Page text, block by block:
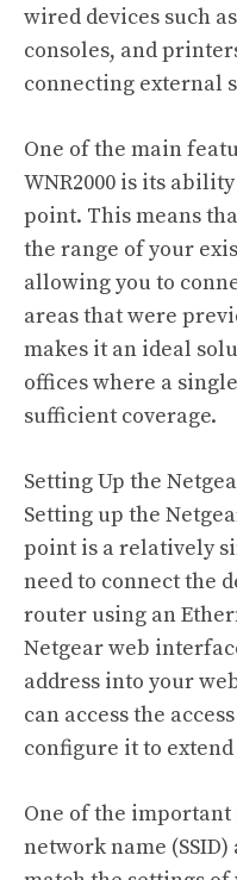
wired devices such
consoles, and
connecting external
One of the main
WNR2000 is its
point. This means
the range of your
allowing you to
areas that were
makes it an ideal
offices where a
sufficient coverage.
Setting Up the
Setting up the
point is a relatively
need to connect the
router using an
Netgear web
address into your
can access the
configure it to
One of the
network name